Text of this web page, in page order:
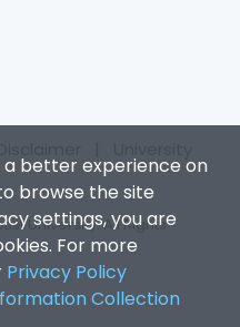
a better experience on
browse the site
settings, you are
For more
Privacy Policy
Collection
University. All Rights